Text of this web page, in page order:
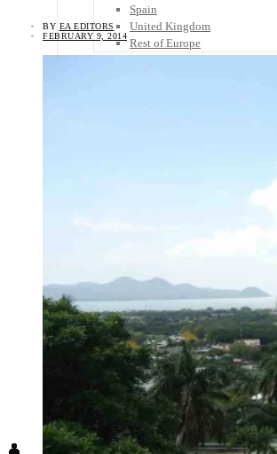
Spain
United Kingdom
Rest of Europe
South America
Middle East
Rest of the World
Travel Tips
Know Before You Go
Packing List
Food + Culture
Health + Wellness
Subscribe
👤
BY EA EDITORS
FEBRUARY 9, 2014